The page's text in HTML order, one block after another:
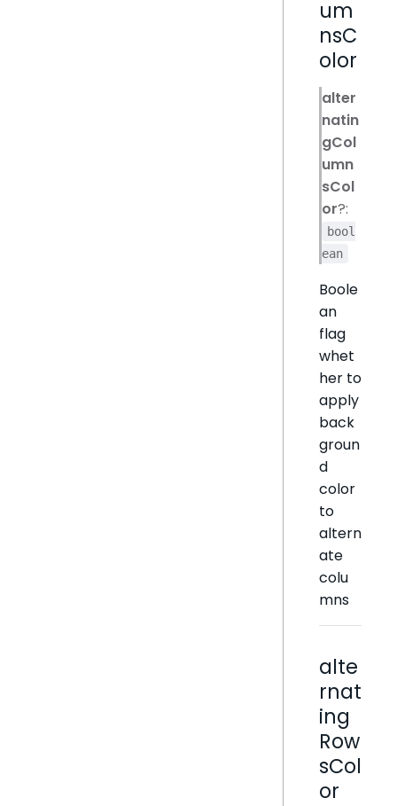
um
nsC
olor
alter
natin
gCol
umn
sCol
or?:
bool
ean
Boole
an
flag
whet
her to
apply
back
groun
d
color
to
altern
ate
colu
mns
alte
rnat
ing
Row
sCol
or